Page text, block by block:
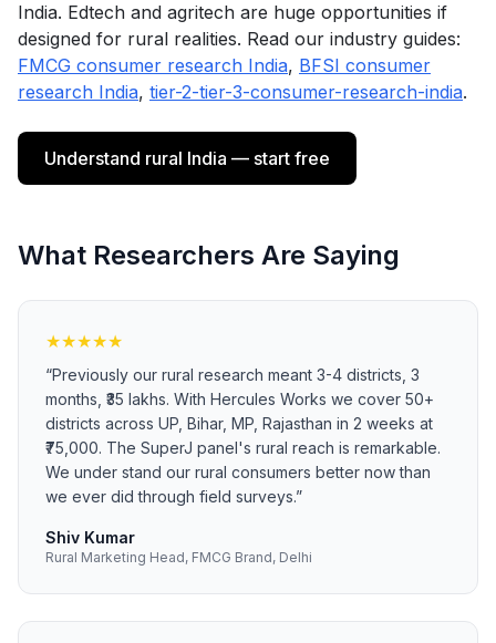
India. Edtech and agritech are huge opportunities if
designed for rural realities. Read our industry guides:
FMCG consumer research India, BFSI consumer
research India, tier-2-tier-3-consumer-research-india.
Understand rural India — start free
What Researchers Are Saying
★★★★★
“Previously our rural research meant 3-4 districts, 3
months, ₹35 lakhs. With Hercules Works we cover 50+
districts across UP, Bihar, MP, Rajasthan in 2 weeks at
₹75,000. The SuperJ panel's rural reach is remarkable.
We under stand our rural consumers better now than
we ever did through field surveys.”
Shiv Kumar
Rural Marketing Head, FMCG Brand, Delhi